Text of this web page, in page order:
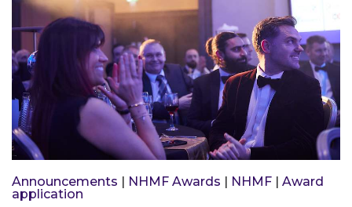
Announcements NHMF Awards NHMF
Award
application